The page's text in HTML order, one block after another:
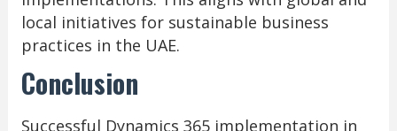
local initiatives for sustainable business
practices in the UAE.
Conclusion
Successful Dynamics 365 implementation in